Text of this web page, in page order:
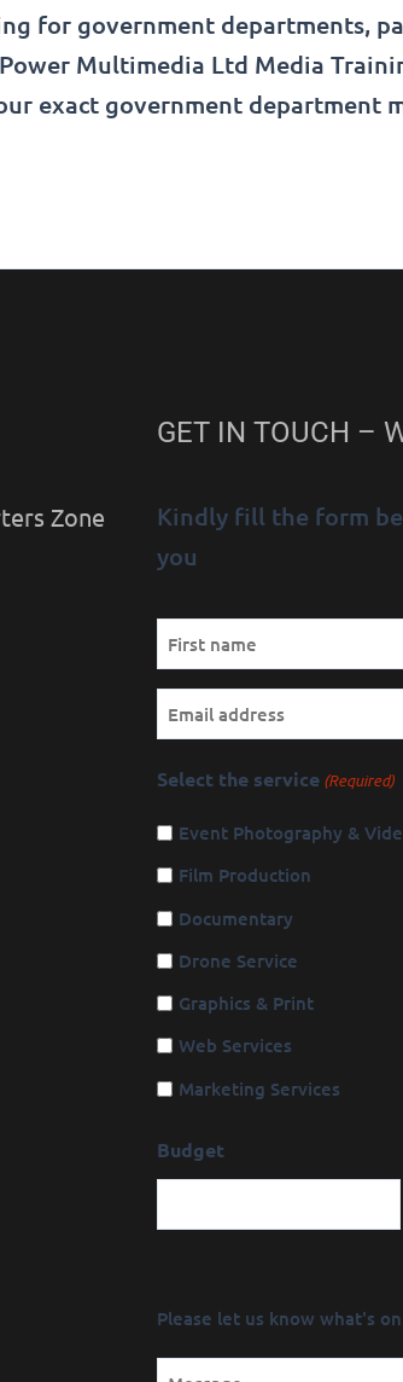
for government departments,
Multimedia Ltd Media
exact government department
Zone
GET IN TOUCH –
Kindly fill the form
you
Name
First
Email
Select the service (Required)
Event Photography &
Film Production
Documentary
Drone Service
Graphics & Print
Web Services
Marketing Services
Budget
Message
Please let us know what's